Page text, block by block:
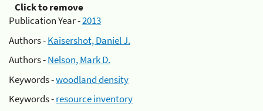
Click to remove
Publication Year -2013
Authors -Kaisershot, Daniel J.
Authors -Nelson, Mark D.
Keywords -woodland density
Keywords -resource inventory